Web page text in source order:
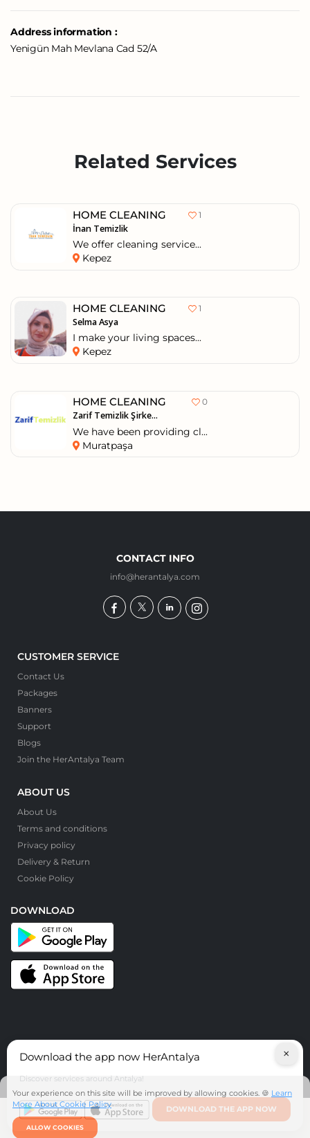
Address information :
Yenigün Mah Mevlana Cad 52/A
Related Services
HOME CLEANING 1
İnan Temizlik
We offer cleaning service...
Kepez
HOME CLEANING 1
Selma Asya
I make your living spaces...
Kepez
HOME CLEANING 0
Zarif Temizlik Şirke...
We have been providing cl...
Muratpaşa
CONTACT INFO
info@herantalya.com
CUSTOMER SERVICE
Contact Us
Packages
Banners
Support
Blogs
Join the HerAntalya Team
ABOUT US
About Us
Terms and conditions
Privacy policy
Delivery & Return
Cookie Policy
DOWNLOAD
© HerAntalya. 2026. All Rights Reserved
Download the app now HerAntalya
Discover services around Antalya!
DOWNLOAD THE APP NOW
×
Your experience on this site will be improved by allowing cookies. 🍪 Learn
More About Cookie Policy
ALLOW COOKIES